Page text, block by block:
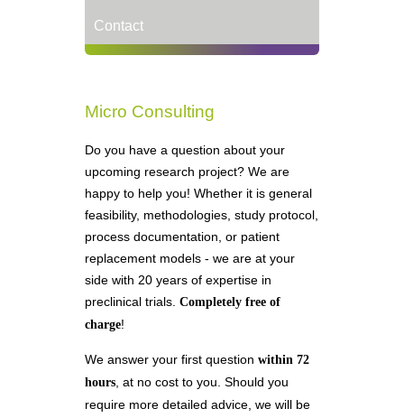
Contact
Micro Consulting
Do you have a question about your
upcoming research project? We are
happy to help you! Whether it is general
feasibility, methodologies, study protocol,
process documentation, or patient
replacement models - we are at your
side with 20 years of expertise in
preclinical trials. Completely free of
charge!
We answer your first question within 72
hours , at no cost to you. Should you
require more detailed advice, we will be